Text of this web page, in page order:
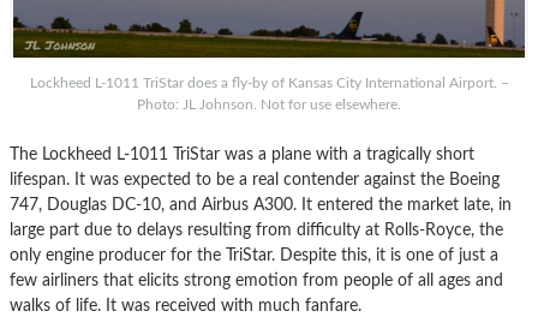
Lockheed L-1011 TriStar does a fly-by of Kansas City International Airport. –
Photo: JL Johnson. Not for use elsewhere.
The Lockheed L-1011 TriStar was a plane with a tragically short
lifespan. It was expected to be a real contender against the Boeing
747, Douglas DC-10, and Airbus A300. It entered the market late, in
large part due to delays resulting from difficulty at Rolls-Royce, the
only engine producer for the TriStar. Despite this, it is one of just a
few airliners that elicits strong emotion from people of all ages and
walks of life. It was received with much fanfare.